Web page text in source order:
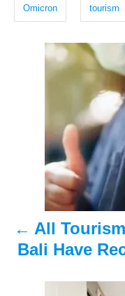
Omicron tourism
v All
Bali Have